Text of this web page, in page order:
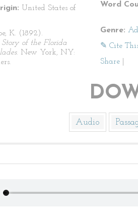
United States of
K. (1892).
Story of the Florida
. New York, NY:
Word
Genre:
✎ Cite
Share
Audio